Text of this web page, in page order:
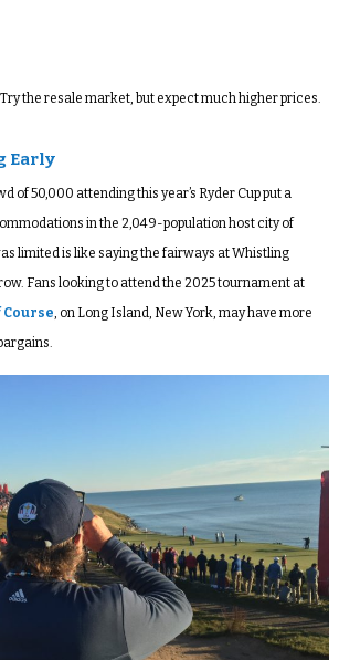
the resale market, but expect much higher prices.
Early
of 50,000 attending this year’s Ryder Cup put a
in the 2,049-population host city of
limited is like saying the fairways at Whistling
Fans looking to attend the 2025 tournament at
, on Long Island, New York, may have more